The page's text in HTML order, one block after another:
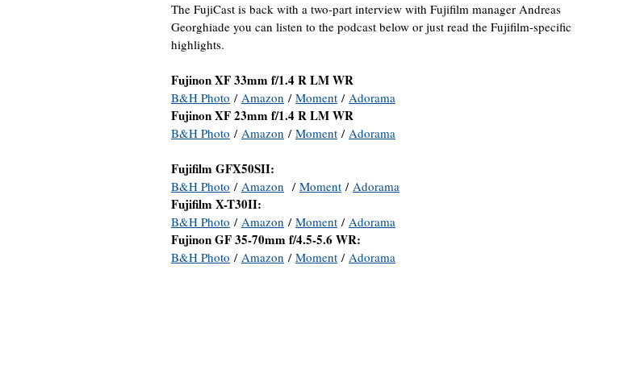
The FujiCast is back with a two-part interview with Fujifilm manager Andreas
Georghiade you can listen to the podcast below or just read the Fujifilm-specific
highlights.
Fujinon XF 33mm f/1.4 R LM WR
B&H Photo / Amazon / Moment / Adorama
Fujinon XF 23mm f/1.4 R LM WR
B&H Photo / Amazon / Moment / Adorama
Fujifilm GFX50SII:
B&H Photo / Amazon / Moment / Adorama
Fujifilm X-T30II:
B&H Photo / Amazon / Moment / Adorama
Fujinon GF 35-70mm f/4.5-5.6 WR:
B&H Photo / Amazon / Moment / Adorama